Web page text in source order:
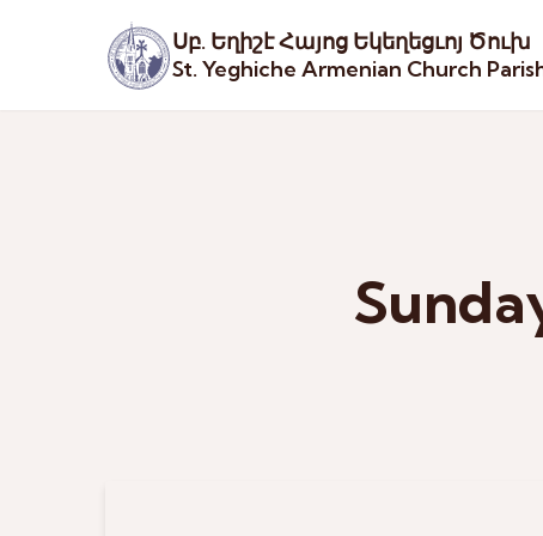
Սբ. Եղիշէ Հայոց Եկեղեցւոյ Ծուխ
St. Yeghiche Armenian Church